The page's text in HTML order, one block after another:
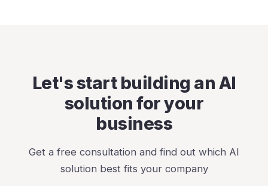
Let's start building an AI
solution for your
business
Get a free consultation and find out which AI
solution best fits your company